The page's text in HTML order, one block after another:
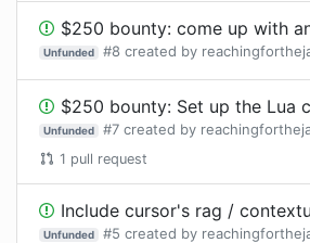
$250 bounty: come up with and implement a very "pretty" way for diffs and cursor jumping to
Unfunded #8 created by
$250 bounty: Set up the Lua code for this extension in a clean, and customizable way and clean up the
Unfunded #7 created by
1 pull request
Include cursor's rag / contextual
Unfunded #5 created by